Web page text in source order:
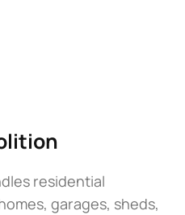
residential
garages, sheds,